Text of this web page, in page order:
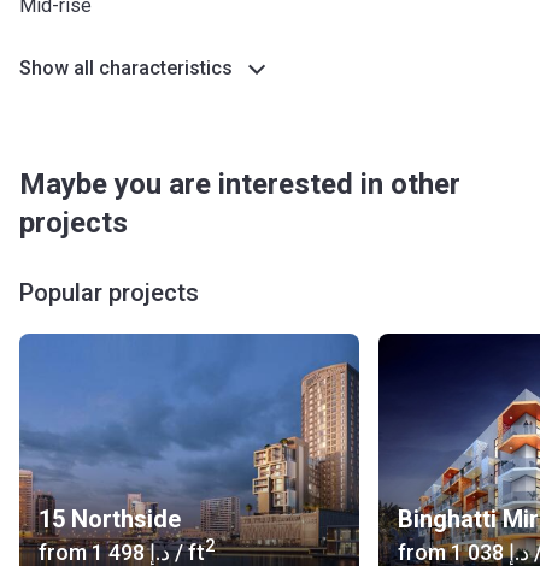
Mid-rise
Show all characteristics
Maybe you are interested in other
projects
Popular projects
15 Northside
from ‍1 498 د.إ/ ft2
Binghatti
from ‍1 038 د.إ